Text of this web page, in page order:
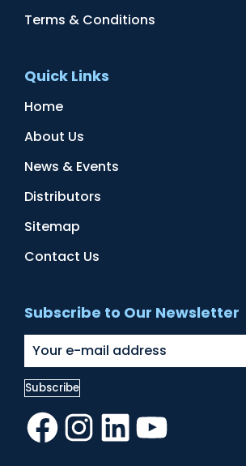
Terms & Conditions
Quick Links
Home
About Us
News & Events
Distributors
Sitemap
Contact Us
Subscribe to Our Newsletter
Facebook
Instagram
LinkedInYouTube